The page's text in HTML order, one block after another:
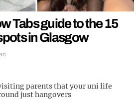
Tabs guide to the 15
in Glasgow
parents that your uni life
just hangovers